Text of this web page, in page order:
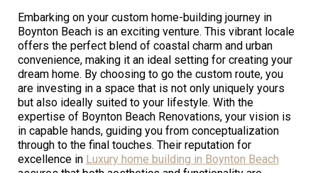
Embarking on your custom home-building journey in
Boynton Beach is an exciting venture. This vibrant locale
offers the perfect blend of coastal charm and urban
convenience, making it an ideal setting for creating your
dream home. By choosing to go the custom route, you
are investing in a space that is not only uniquely yours
but also ideally suited to your lifestyle. With the
expertise of Boynton Beach Renovations, your vision is
in capable hands, guiding you from conceptualization
through to the final touches. Their reputation for
excellence in Luxury home building in Boynton Beach